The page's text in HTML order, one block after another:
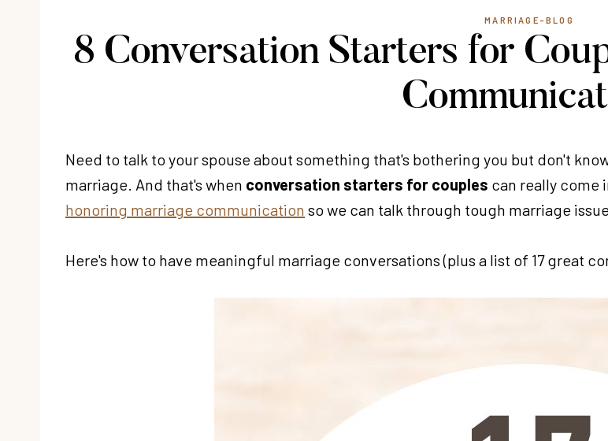
MARRIAGE-BLOG
8 Conversation Starters for
Need to talk to your spouse about something that's bothering you but don't
marriage. And that's when conversation starters for couples can really come
honoring marriage communication so we can talk through tough marriage
Here's how to have meaningful marriage conversations (plus a list of 17 great